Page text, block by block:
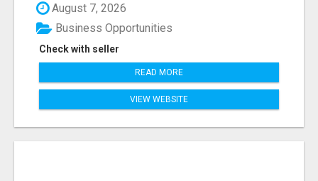
August 7, 2026
Check with seller
Business Opportunities
READ MORE
VIEW WEBSITE